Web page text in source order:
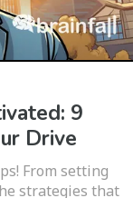
9
Drive
From setting
strategies that